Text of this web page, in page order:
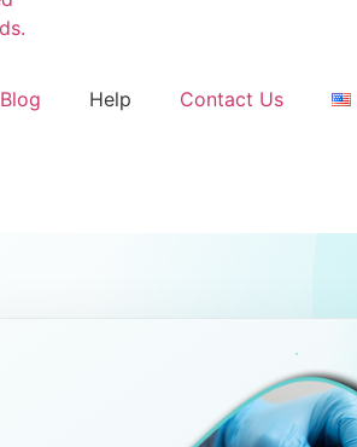
Blog Help Contact Us